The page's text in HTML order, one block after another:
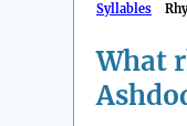
Syllables
What